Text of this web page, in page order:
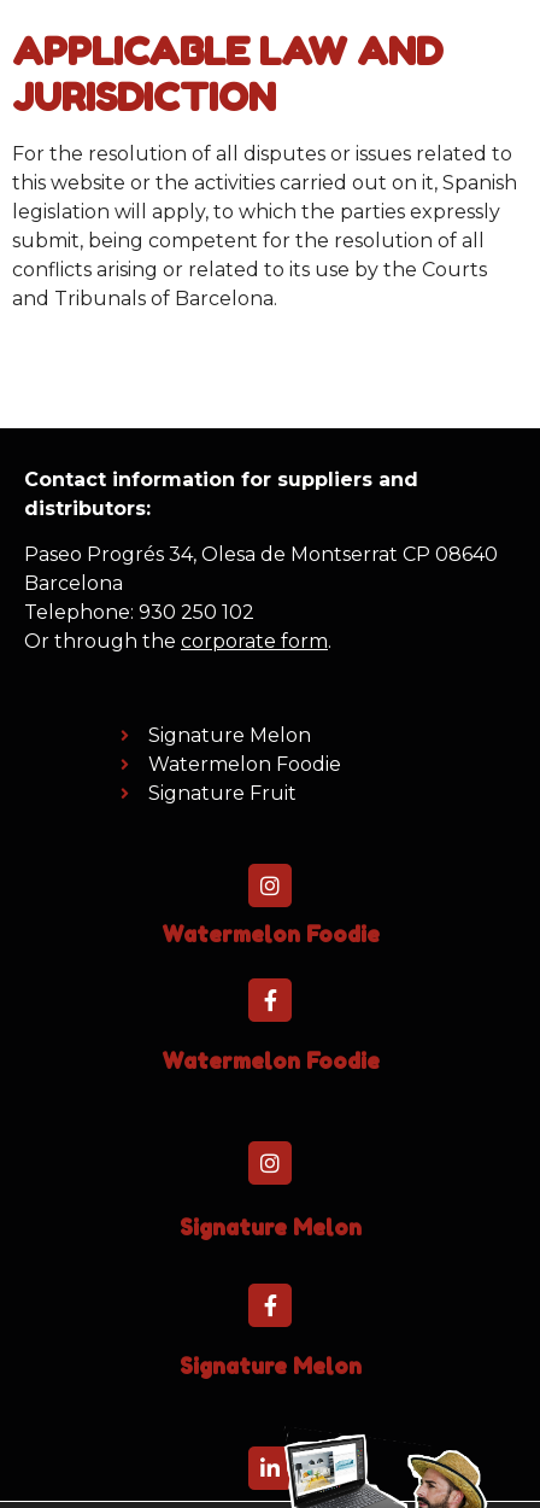
APPLICABLE LAW AND
JURISDICTION
For the resolution of all disputes or issues related to
this website or the activities carried out on it, Spanish
legislation will apply, to which the parties expressly
submit, being competent for the resolution of all
conflicts arising or related to its use by the Courts
and Tribunals of Barcelona.
Contact information for suppliers and
distributors:
Paseo Progrés 34, Olesa de Montserrat CP 08640
Barcelona
Telephone: 930 250 102
Or through the corporate form.
Signature Melon
Watermelon Foodie
Signature Fruit
Watermelon Foodie
Watermelon Foodie
Signature Melon
Signature Melon